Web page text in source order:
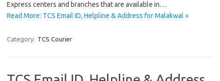
Express centers and branches that are available in…
Read More: TCS Email ID, Helpline & Address for Malakwal »
Category: TCS Courier